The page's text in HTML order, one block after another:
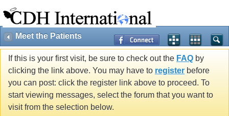
Meet the Patients
If this is your first visit, be sure to check out the FAQ by
clicking the link above. You may have to register before
you can post: click the register link above to proceed. To
start viewing messages, select the forum that you want to
visit from the selection below.